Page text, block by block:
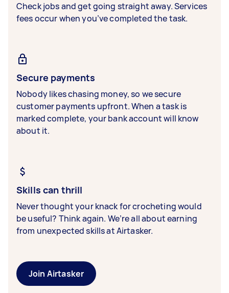
Check jobs and get going straight away. Services
fees occur when you’ve completed the task.
Secure payments
Nobody likes chasing money, so we secure
customer payments upfront. When a task is
marked complete, your bank account will know
about it.
Skills can thrill
Never thought your knack for crocheting would
be useful? Think again. We’re all about earning
from unexpected skills at Airtasker.
Join Airtasker